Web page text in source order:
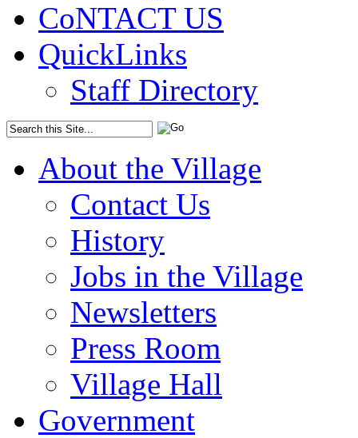
CoNTACT US
QuickLinks
Staff Directory
About the Village
Contact Us
History
Jobs in the Village
Newsletters
Press Room
Village Hall
Government